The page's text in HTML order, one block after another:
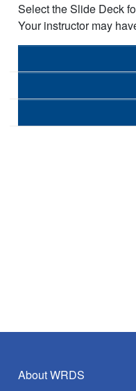
Select the Slide Deck
Your instructor may
About WRDS